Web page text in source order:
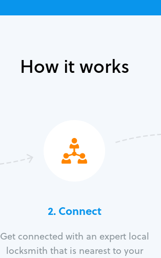
How it works
2. Connect
Get connected with an expert local
locksmith that is nearest to your